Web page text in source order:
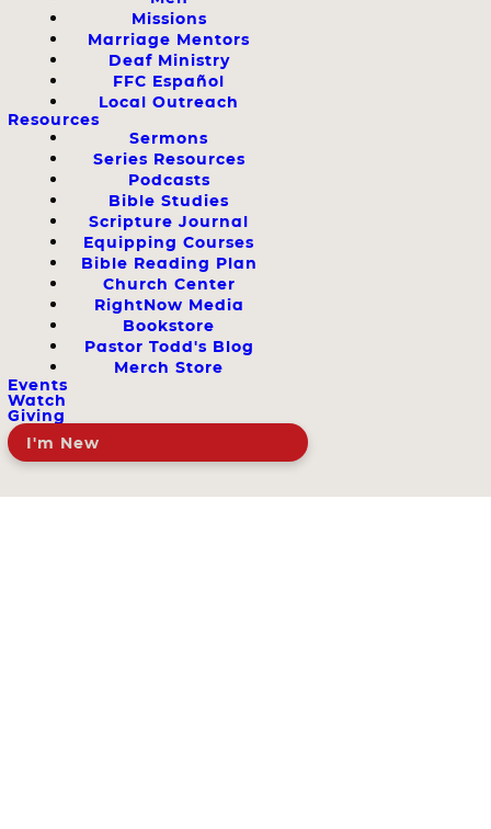
Missions
Marriage Mentors
Deaf Ministry
FFC Español
Local Outreach
Resources
Sermons
Series Resources
Podcasts
Bible Studies
Scripture Journal
Equipping Courses
Bible Reading Plan
Church Center
RightNow Media
Bookstore
Pastor Todd's Blog
Merch Store
Events
Watch
Giving
I'm New